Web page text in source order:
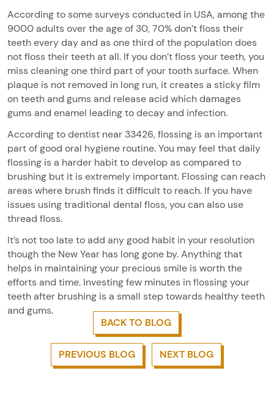
According to some surveys conducted in USA, among the
9000 adults over the age of 30, 70% don’t floss their
teeth every day and as one third of the population does
not floss their teeth at all. If you don’t floss your teeth, you
miss cleaning one third part of your tooth surface. When
plaque is not removed in long run, it creates a sticky film
on teeth and gums and release acid which damages
gums and enamel leading to decay and infection.
According to dentist near 33426, flossing is an important
part of good oral hygiene routine. You may feel that daily
flossing is a harder habit to develop as compared to
brushing but it is extremely important. Flossing can reach
areas where brush finds it difficult to reach. If you have
issues using traditional dental floss, you can also use
thread floss.
It’s not too late to add any good habit in your resolution
though the New Year has long gone by. Anything that
helps in maintaining your precious smile is worth the
efforts and time. Investing few minutes in flossing your
teeth after brushing is a small step towards healthy teeth
and gums.
BACK TO BLOG
PREVIOUS BLOG NEXT BLOG